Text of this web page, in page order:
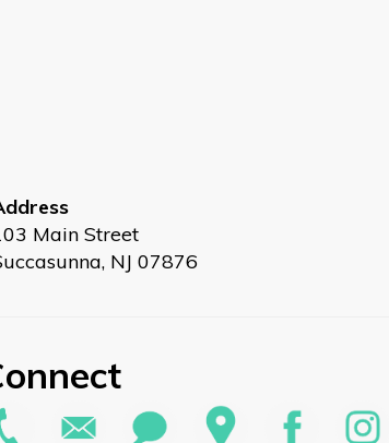
Main Street
NJ 07876